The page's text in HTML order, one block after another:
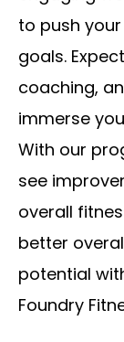
to push
goals.
coaching,
immerse
With our
see
overall
better
potential
Foundry